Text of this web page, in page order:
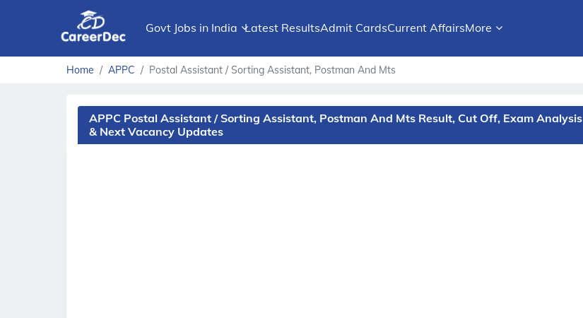
Govt Jobs in India Latest ResultsAdmit CardsCurrent AffairsMore
Home APPC Postal Assistant / Sorting Assistant, Postman And Mts
APPC Postal Assistant / Sorting Assistant, Postman And Mts Result, Cut Off, Exam Analysis
& Next Vacancy Updates